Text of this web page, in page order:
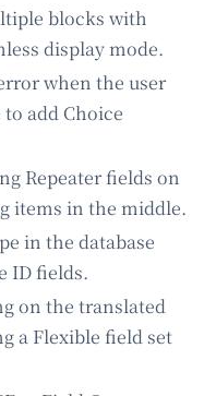
blocks with
display mode.
when the user
add Choice
Repeater fields on
items in the middle.
in the database
ID fields.
on the translated
a Flexible field set